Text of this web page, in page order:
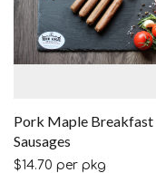
Pork Maple Breakfast
Sausages
$14.70 per pkg